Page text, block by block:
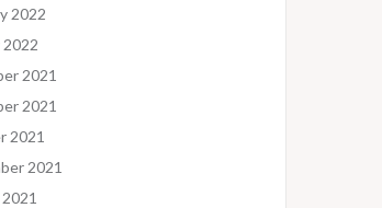
2022
2022
2021
2021
2021
2021